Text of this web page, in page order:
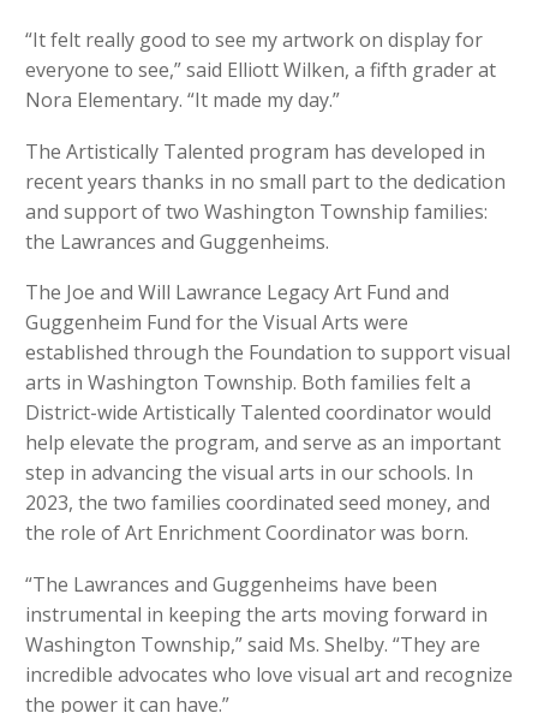
“It felt really good to see my artwork on display for
everyone to see,” said Elliott Wilken, a fifth grader at
Nora Elementary. “It made my day.”
The Artistically Talented program has developed in
recent years thanks in no small part to the dedication
and support of two Washington Township families:
the Lawrances and Guggenheims.
The Joe and Will Lawrance Legacy Art Fund and
Guggenheim Fund for the Visual Arts were
established through the Foundation to support visual
arts in Washington Township. Both families felt a
District-wide Artistically Talented coordinator would
help elevate the program, and serve as an important
step in advancing the visual arts in our schools. In
2023, the two families coordinated seed money, and
the role of Art Enrichment Coordinator was born.
“The Lawrances and Guggenheims have been
instrumental in keeping the arts moving forward in
Washington Township,” said Ms. Shelby. “They are
incredible advocates who love visual art and recognize
the power it can have.”